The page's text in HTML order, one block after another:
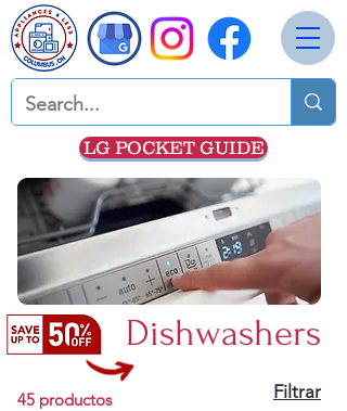
Dishwashers
45 productos Filtrar
LG POCKET GUIDE